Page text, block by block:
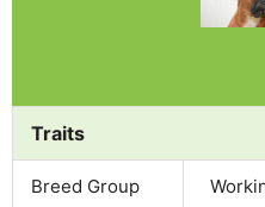
Traits
Breed Group